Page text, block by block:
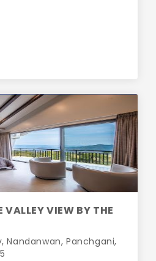
VALLEY VIEW BY THE
Nandanwan, Panchgani,